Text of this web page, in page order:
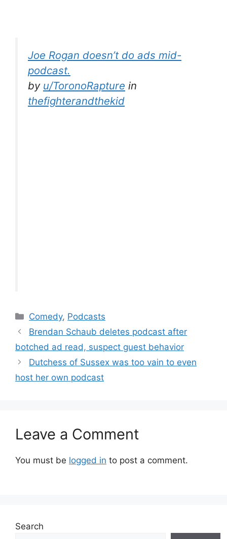
Joe Rogan doesn’t do ads mid-
podcast.
by u/ToronoRapture in
thefighterandthekid
Categories
Comedy, Podcasts
Brendan Schaub deletes podcast after
botched ad read, suspect guest behavior
Dutchess of Sussex was too vain to even
host her own podcast
Leave a Comment
You must be logged in to post a comment.
Search